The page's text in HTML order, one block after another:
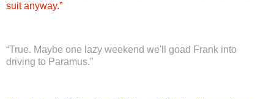
suit anyway.”
“True. Maybe one lazy weekend we'll goad Frank into
driving to Paramus.”